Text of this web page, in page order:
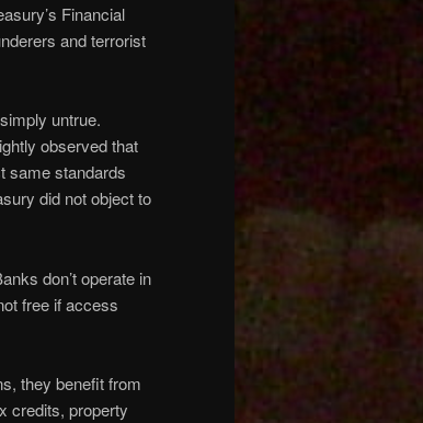
Financial
and terrorist
untrue.
observed that
same standards
did not object to
don’t operate in
free if access
they benefit from
credits, property